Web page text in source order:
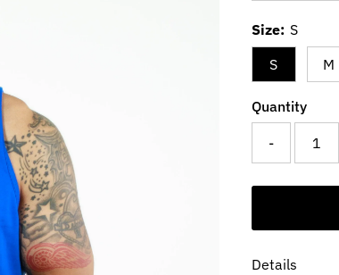
Size: S
S
M
Quantity
-
Details